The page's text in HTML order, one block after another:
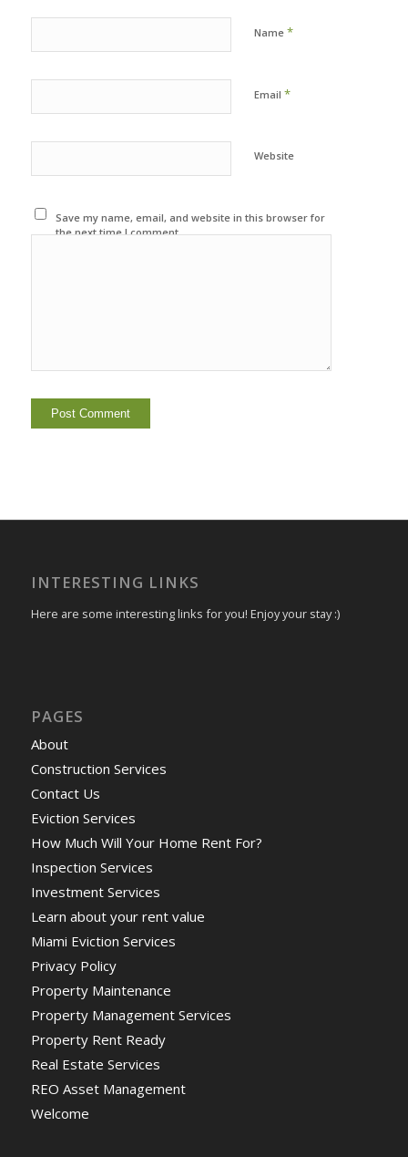
Name *
Email *
Website
Save my name, email, and website in this browser for
the next time I comment.
INTERESTING LINKS
Here are some interesting links for you! Enjoy your stay :)
PAGES
About
Construction Services
Contact Us
Eviction Services
How Much Will Your Home Rent For?
Inspection Services
Investment Services
Learn about your rent value
Miami Eviction Services
Privacy Policy
Property Maintenance
Property Management Services
Property Rent Ready
Real Estate Services
REO Asset Management
Welcome